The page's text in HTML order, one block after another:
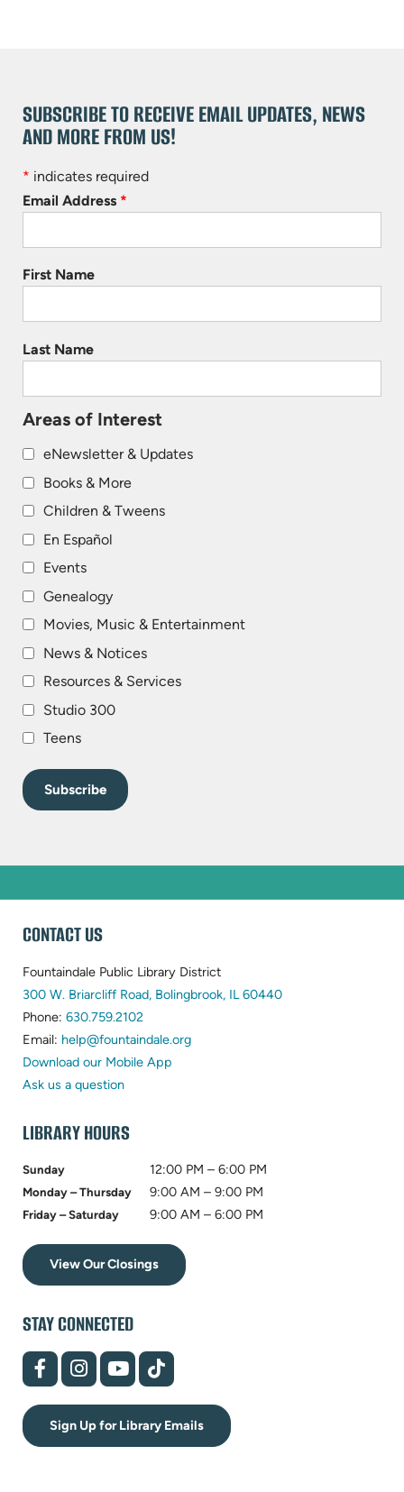
SUBSCRIBE TO RECEIVE EMAIL UPDATES, NEWS
AND MORE FROM US!
* indicates required
Email Address *
First Name
Last Name
Areas of Interest
eNewsletter & Updates
Books & More
Children & Tweens
En Español
Events
Genealogy
Movies, Music & Entertainment
News & Notices
Resources & Services
Studio 300
Teens
WEBSITE
FOOTER
CONTACT US
Fountaindale Public Library District
300 W. Briarcliff Road, Bolingbrook, IL 60440(opens
Phone: 630.759.2102
in
new
Email: help@fountaindale.org(opens
Download our Mobile App
Ask us a question
LIBRARY HOURS
Sunday 12:00 PM – 6:00 PM
Monday – Thursday 9:00 AM – 9:00 PM
Friday – Saturday 9:00 AM – 6:00 PM
View Our Closings
STAY CONNECTED
(opens
in
new
tab)
(opens
in
new
tab)
(opens
in
new
tab)
(opens
in
new
tab)
Sign Up for Library Emails